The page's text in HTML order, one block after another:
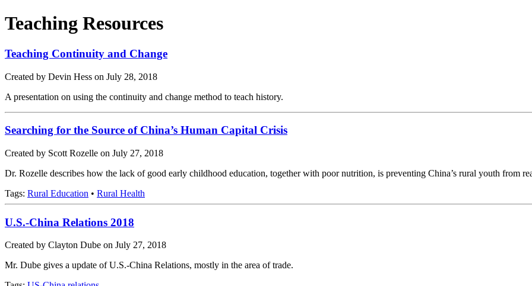
Teaching Resources
Teaching Continuity and Change
Created by Devin Hess on July 28, 2018
A presentation on using the continuity and change method to teach history.
Searching for the Source of China’s Human Capital Crisis
Created by Scott Rozelle on July 27, 2018
Dr. Rozelle describes how the lack of good early childhood education, together with poor nutrition, is preventing China’s rural youth from
Tags: Rural Education • Rural Health
U.S.-China Relations 2018
Created by Clayton Dube on July 27, 2018
Mr. Dube gives a update of U.S.-China Relations, mostly in the area of trade.